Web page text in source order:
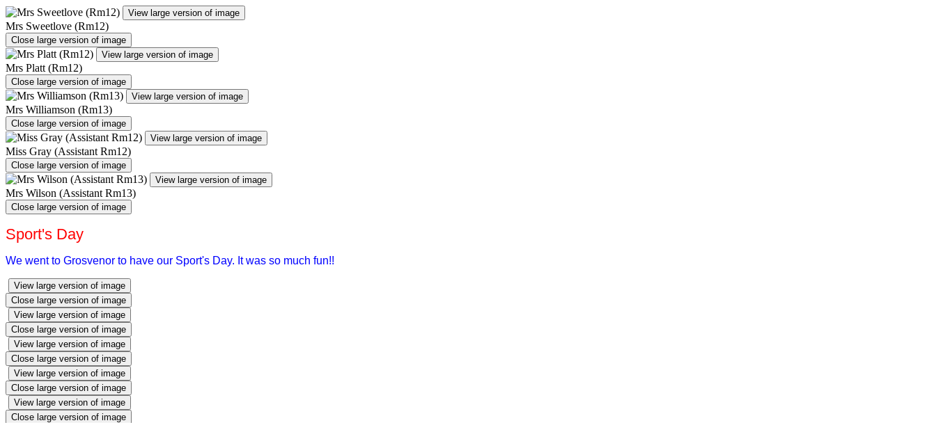
View large version of image
Mrs Sweetlove (Rm12)
Close large version of image
View large version of image
Mrs Platt (Rm12)
Close large version of image
View large version of image
Mrs Williamson (Rm13)
Close large version of image
View large version of image
Miss Gray (Assistant Rm12)
Close large version of image
View large version of image
Mrs Wilson (Assistant Rm13)
Close large version of image
Sport's Day
We went to Grosvenor to have our Sport's Day. It was so much fun!!
View large version of image
Close large version of image
View large version of image
Close large version of image
View large version of image
Close large version of image
View large version of image
Close large version of image
View large version of image
Close large version of image